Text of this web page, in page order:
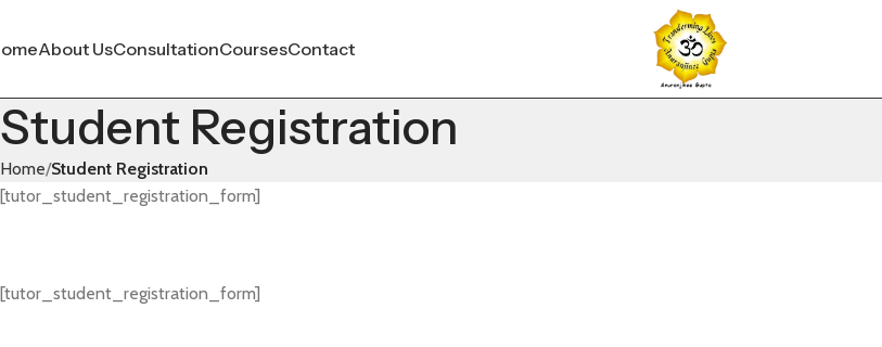
About UsConsultationCoursesContact
Student Registration
Home Student Registration
[tutor_student_registration_form]
[tutor_student_registration_form]